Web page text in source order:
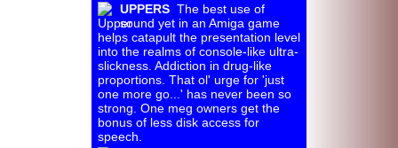
UPPERS The best use of
sound yet in an Amiga game
helps catapult the presentation level
into the realms of console-like ultra-
slickness. Addiction in drug-like
proportions. That ol' urge for 'just
one more go...' has never been so
strong. One meg owners get the
bonus of less disk access for
speech.